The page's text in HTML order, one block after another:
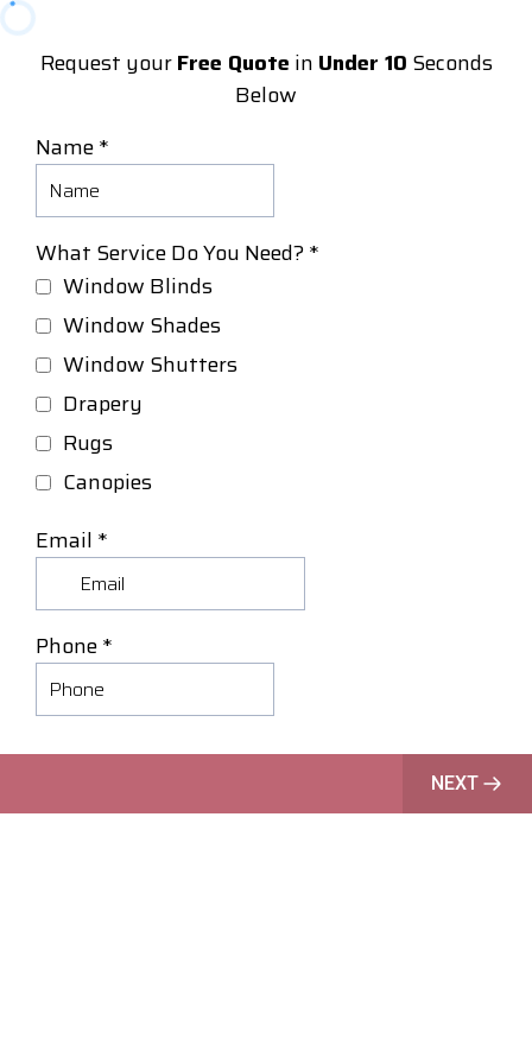
Request yourFree Quote in Under 10 Seconds
Below
Name*
What Service Do You Need?*
Window Blinds
Window Shades
Window Shutters
Drapery
Rugs
Canopies
Email *
Phone*
NEXT